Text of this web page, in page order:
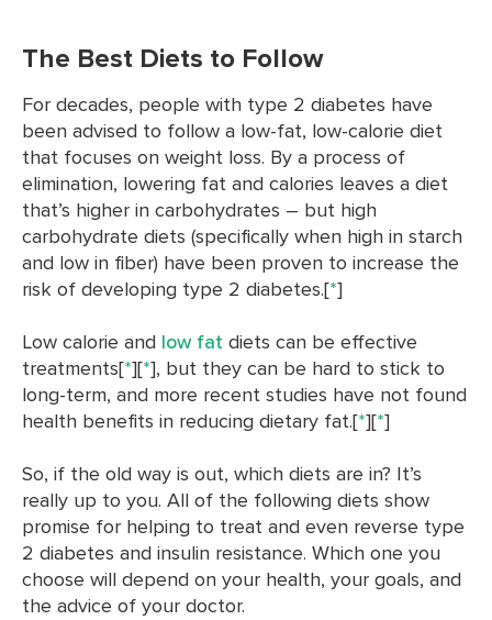
The Best Diets to Follow
For decades, people with type 2 diabetes have
been advised to follow a low-fat, low-calorie diet
that focuses on weight loss. By a process of
elimination, lowering fat and calories leaves a diet
that’s higher in carbohydrates – but high
carbohydrate diets (specifically when high in starch
and low in fiber) have been proven to increase the
risk of developing type 2 diabetes.[*]
Low calorie and low fat diets can be effective
treatments[*][*], but they can be hard to stick to
long-term, and more recent studies have not found
health benefits in reducing dietary fat.[*][*]
So, if the old way is out, which diets are in? It’s
really up to you. All of the following diets show
promise for helping to treat and even reverse type
2 diabetes and insulin resistance. Which one you
choose will depend on your health, your goals, and
the advice of your doctor.